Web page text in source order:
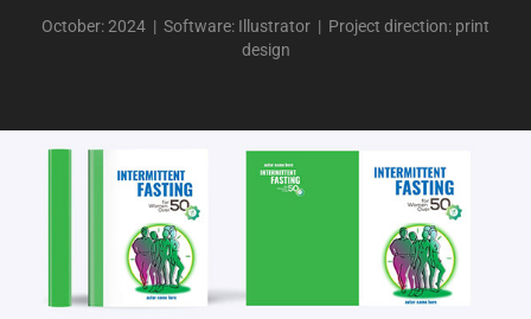
October: 2024 | Software: Illustrator | Project direction: print
design